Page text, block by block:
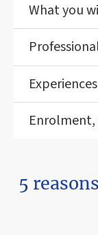
What you
Enrolment,
5